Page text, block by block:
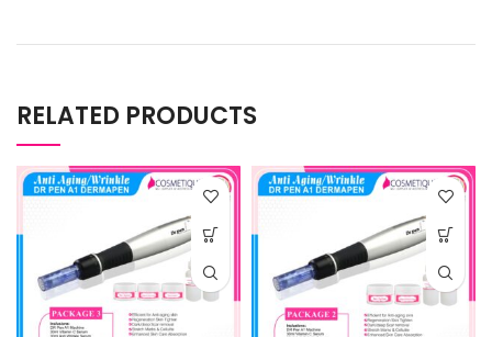
RELATED PRODUCTS